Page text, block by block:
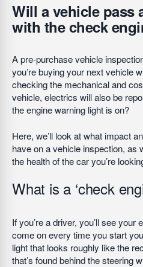
Will a vehicle pass
with the check
A pre-purchase vehicle
you’re buying your next vehicle
checking the mechanical and
vehicle, electrics will also be
the engine warning light is on?
Here, we’ll look at what impact
have on a vehicle inspection, as
the health of the car you’re
What is a ‘check
If you’re a driver, you’ll see your
come on every time you start
light that looks roughly like the
that’s found behind the steering